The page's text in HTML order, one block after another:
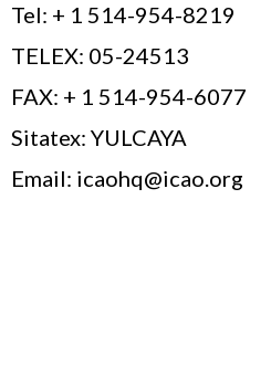
Tel: + 1 514-954-8219
TELEX: 05-24513
FAX: + 1 514-954-6077
Sitatex: YULCAYA
Email: icaohq@icao.org